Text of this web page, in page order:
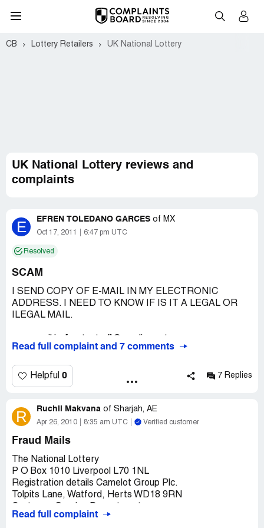
CB Lottery Retailers UK National Lottery
UK National Lottery reviews and
complaints
E EFREN TOLEDANO GARCES of MX
Oct 17, 2011 6:47 pm UTC
Resolved
SCAM
I SEND COPY OF E-MAIL IN MY ELECTRONIC
ADDRESS. I NEED TO KNOW IF IS IT A LEGAL OR
ILEGAL MAIL.
My name: Efren Toledano Garces
-----Mensaje original-----
euromillions.tk]
Enviado el: miércoles, 24 de agosto de 2011 01:58 a.m.
Asunto: Re:Validate your entry.
Hello,
You have emerged the 8th Bonus Rollover recipient in our
Summer edition of the Rollover programme. To claim, you
shall receive further instructions from us when you
Read full complaint and 7 comments
Helpful 0 7 Replies
R Ruchil Makvana of Sharjah, AE
Apr 26, 2010 8:35 am UTC Verified customer
Fraud Mails
The National Lottery
P O Box 1010 Liverpool L70 1NL
Registration details Camelot Group Plc.
Tolpits Lane, Watford, Herts WD18 9RN
http://www.national-lotterrys.co.uk/
Read full complaint